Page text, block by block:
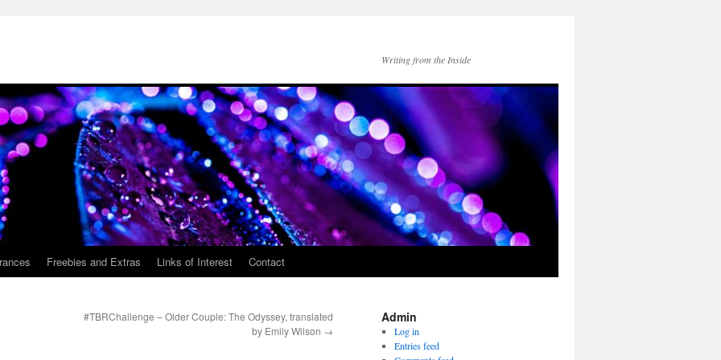
Writing from the Inside
Freebies and Extras Links of Interest Contact
#TBRChallenge – Older Couple: The Odyssey, translated
by Emily Wilson →
Admin
Log in
Entries feed